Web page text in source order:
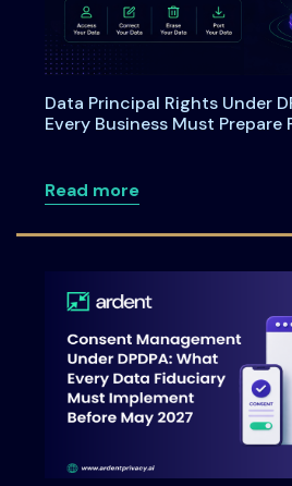
Data Principal Rights Under
Every Business Must Prepare
Read moreabout Data